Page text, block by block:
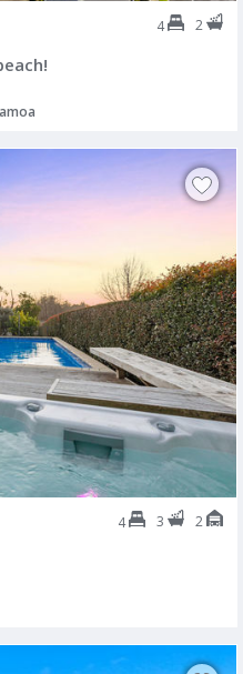
4 2
4 3 2